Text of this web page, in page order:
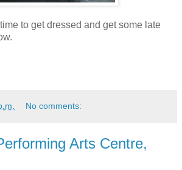
time to get dressed and get some late
No comments:
Arts Centre,